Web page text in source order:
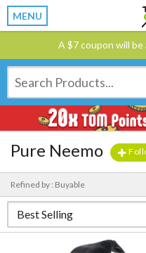
MENU
A $7 coupon will
Pure Neemo
Refined by : Buyable